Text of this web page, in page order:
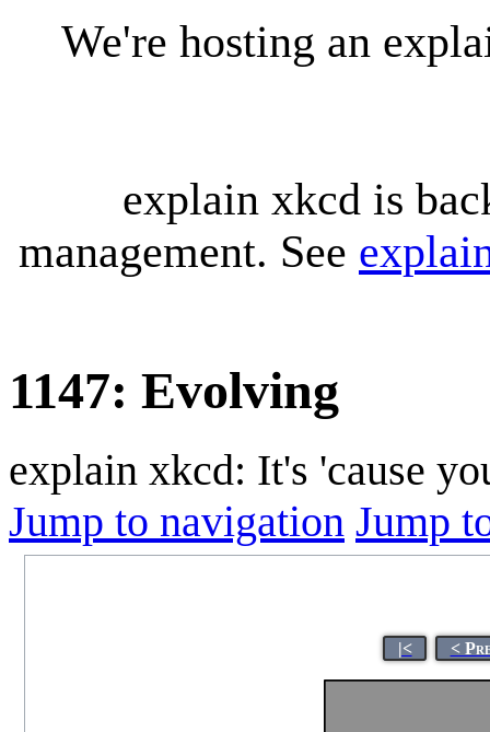
We're hosting an
explain xkcd is
management. See
1147: Evolving
explain xkcd: It's 'cause
Jump to navigation Jump
|< <